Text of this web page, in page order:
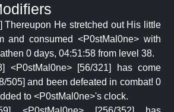
Thereupon He stretched out His little
and consumed <P0stMal0ne> with
0 days, 04:51:58 from level 38.
<P0stMal0ne> [56/321] has come
505] and been defeated in combat! 0
to <P0stMal0ne>'s clock.